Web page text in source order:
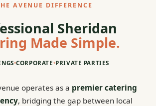
AVENUE DIFFERENCE
Sheridan
Made Simple.
•CORPORATE•PRIVATE PARTIES
operates as a premier catering
, bridging the gap between local